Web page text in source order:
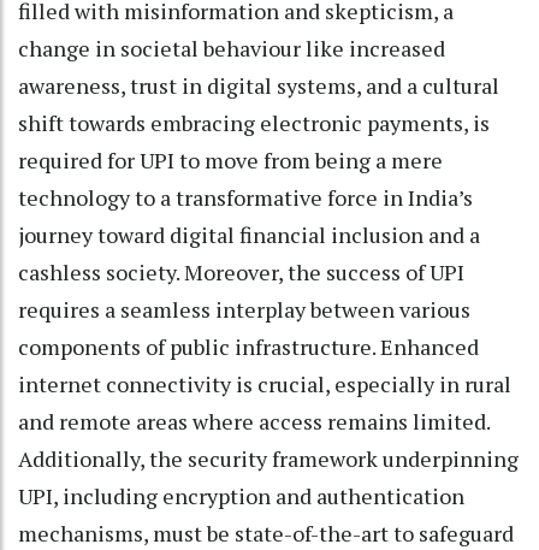
filled with misinformation and skepticism, a
change in societal behaviour like increased
awareness, trust in digital systems, and a cultural
shift towards embracing electronic payments, is
required for UPI to move from being a mere
technology to a transformative force in India’s
journey toward digital financial inclusion and a
cashless society. Moreover, the success of UPI
requires a seamless interplay between various
components of public infrastructure. Enhanced
internet connectivity is crucial, especially in rural
and remote areas where access remains limited.
Additionally, the security framework underpinning
UPI, including encryption and authentication
mechanisms, must be state-of-the-art to safeguard